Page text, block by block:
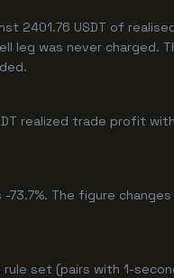
2401.76 USDT of
leg was never charged.
realized trade profit
The figure
rule set (pairs with 1-